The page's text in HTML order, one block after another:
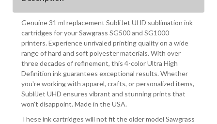
Genuine 31 ml replacement SubliJet UHD sublimation ink
cartridges for your Sawgrass SG500 and SG1000
printers. Experience unrivaled printing quality on a wide
range of hard and soft polyester materials. With over
three decades of refinement, this 4-color Ultra High
Definition ink guarantees exceptional results. Whether
you're working with apparel, crafts, or personalized items,
SubliJet UHD ensures vibrant and stunning prints that
won't disappoint. Made in the USA.
These ink cartridges will not fit the older model Sawgrass